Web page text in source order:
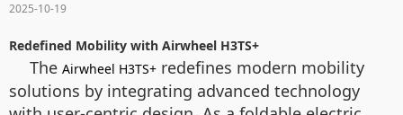
2025-10-19
Redefined Mobility with Airwheel H3TS+
The Airwheel H3TS+ redefines modern mobility
solutions by integrating advanced technology